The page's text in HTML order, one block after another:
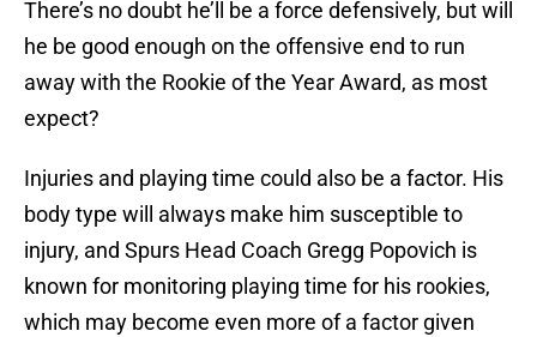
There’s no doubt he’ll be a force defensively, but will
he be good enough on the offensive end to run
away with the Rookie of the Year Award, as most
expect?
Injuries and playing time could also be a factor. His
body type will always make him susceptible to
injury, and Spurs Head Coach Gregg Popovich is
known for monitoring playing time for his rookies,
which may become even more of a factor given